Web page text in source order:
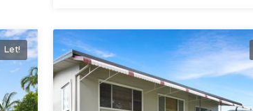
Let!